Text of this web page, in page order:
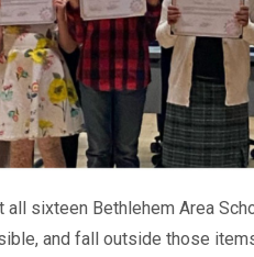
sixteen Bethlehem Area
and fall outside those